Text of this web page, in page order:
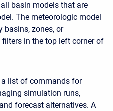
basin models that are
The meteorologic model
basins, zones, or
in the top left corner of
list of commands for
simulation runs,
forecast alternatives. A